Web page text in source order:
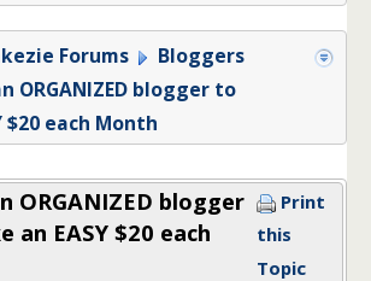
Forums
Bloggers
ORGANIZED blogger to
$20 each Month
ORGANIZED blogger
an EASY $20 each
Print
this
Topic